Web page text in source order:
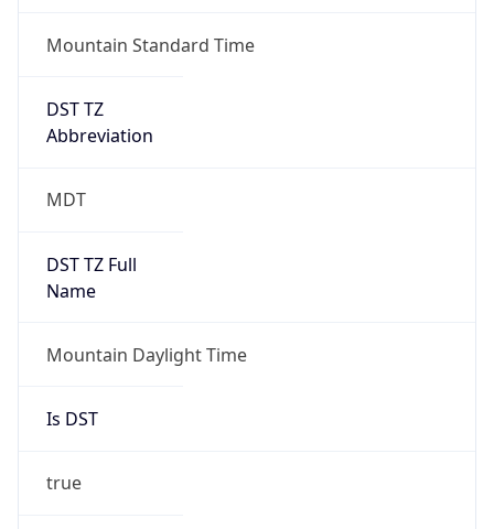
Mountain Standard Time
DST TZ
Abbreviation
MDT
DST TZ Full
Name
Mountain Daylight Time
Is DST
true